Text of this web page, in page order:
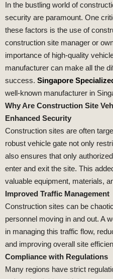
In the bustling world of
security are paramount. One
these factors is the use of
construction site manager or
importance of high-quality
manufacturer can make all the
success. Singapore
well-known manufacturer in
Why Are Construction Site
Enhanced Security
Construction sites are often
robust vehicle gate not only
also ensures that only
enter and exit the site. This
valuable equipment, materials,
Improved Traffic Management
Construction sites can be
personnel moving in and out. A
in managing this traffic flow,
and improving overall site
Compliance with Regulations
Many regions have strict